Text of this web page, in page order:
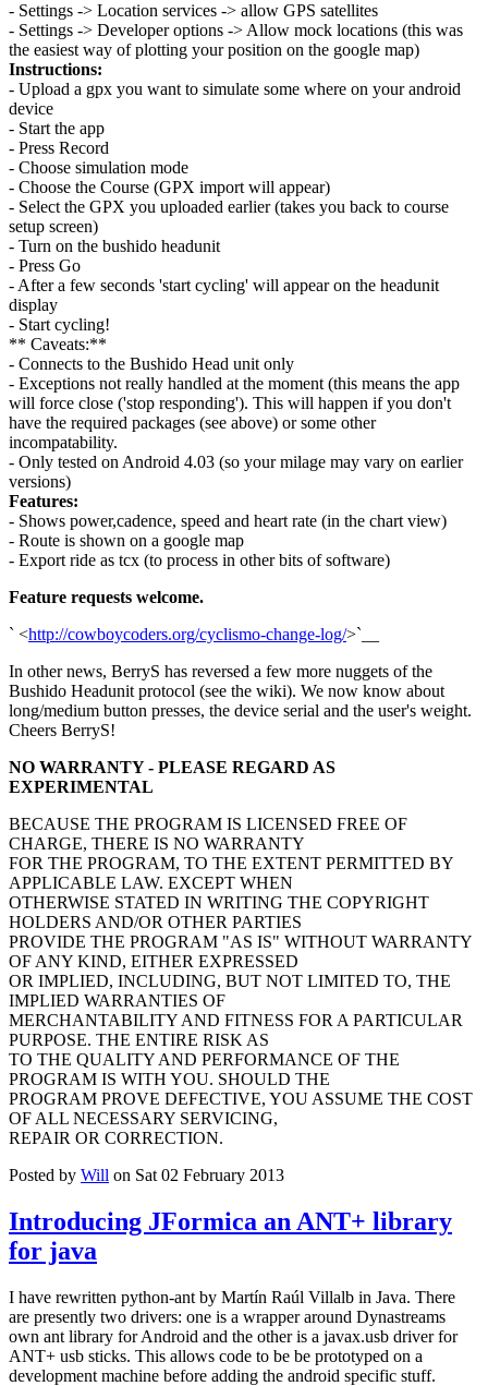
- Settings -> Location services -> allow GPS satellites
- Settings -> Developer options -> Allow mock locations (this was
the easiest way of plotting your position on the google map)
Instructions:
- Upload a gpx you want to simulate some where on your android
device
- Start the app
- Press Record
- Choose simulation mode
- Choose the Course (GPX import will appear)
- Select the GPX you uploaded earlier (takes you back to course
setup screen)
- Turn on the bushido headunit
- Press Go
- After a few seconds 'start cycling' will appear on the headunit
display
- Start cycling!
** Caveats:**
- Connects to the Bushido Head unit only
- Exceptions not really handled at the moment (this means the app
will force close ('stop responding'). This will happen if you don't
have the required packages (see above) or some other
incompatability.
- Only tested on Android 4.03 (so your milage may vary on earlier
versions)
Features:
- Shows power,cadence, speed and heart rate (in the chart view)
- Route is shown on a google map
- Export ride as tcx (to process in other bits of software)
Feature requests welcome.
` <http://cowboycoders.org/cyclismo-change-log/>`__
In other news, BerryS has reversed a few more nuggets of the
Bushido Headunit protocol (see the wiki). We now know about
long/medium button presses, the device serial and the user's weight.
Cheers BerryS!
NO WARRANTY - PLEASE REGARD AS
EXPERIMENTAL
BECAUSE THE PROGRAM IS LICENSED FREE OF
CHARGE, THERE IS NO WARRANTY
FOR THE PROGRAM, TO THE EXTENT PERMITTED BY
APPLICABLE LAW. EXCEPT WHEN
OTHERWISE STATED IN WRITING THE COPYRIGHT
HOLDERS AND/OR OTHER PARTIES
PROVIDE THE PROGRAM "AS IS" WITHOUT WARRANTY
OF ANY KIND, EITHER EXPRESSED
OR IMPLIED, INCLUDING, BUT NOT LIMITED TO, THE
IMPLIED WARRANTIES OF
MERCHANTABILITY AND FITNESS FOR A PARTICULAR
PURPOSE. THE ENTIRE RISK AS
TO THE QUALITY AND PERFORMANCE OF THE
PROGRAM IS WITH YOU. SHOULD THE
PROGRAM PROVE DEFECTIVE, YOU ASSUME THE COST
OF ALL NECESSARY SERVICING,
REPAIR OR CORRECTION.
Posted by Will on Sat 02 February 2013
Introducing JFormica an ANT+ library
for java
I have rewritten python-ant by Martín Raúl Villalb in Java. There
are presently two drivers: one is a wrapper around Dynastreams
own ant library for Android and the other is a javax.usb driver for
ANT+ usb sticks. This allows code to be be prototyped on a
development machine before adding the android specific stuff.